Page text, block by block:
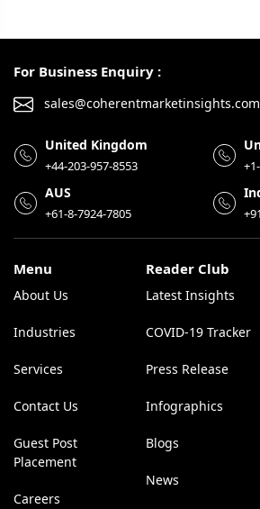
For Business Enquiry :
sales@coherentmarketinsights.com
United Kingdom
+44-203-957-8553
AUS
+61-8-7924-7805
Menu
About Us
Industries
Services
Contact Us
Guest Post
Placement
Careers
Reader Club
Latest Insights
COVID-19 Tracker
Press Release
Infographics
Blogs
News